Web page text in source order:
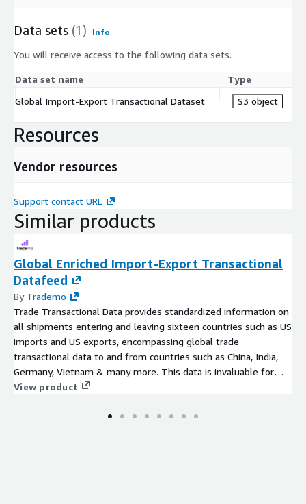
Data sets (1) Info
You will receive access to the following data sets.
Data set name
Type
Global Import-Export Transactional Dataset
S3 object
Resources
Vendor resources
Support contact URL
Similar products
Global Enriched Import-Export Transactional
Datafeed
By Trademo
Trade Transactional Data provides standardized information on
all shipments entering and leaving sixteen countries such as US
imports and US exports, encompassing global trade
transactional data to and from countries such as China, India,
Germany, Vietnam & many more. This data is invaluable for
conducting risk assessments, market research, and various
shipments, commodities, products, HS codes, trade routes,
View product